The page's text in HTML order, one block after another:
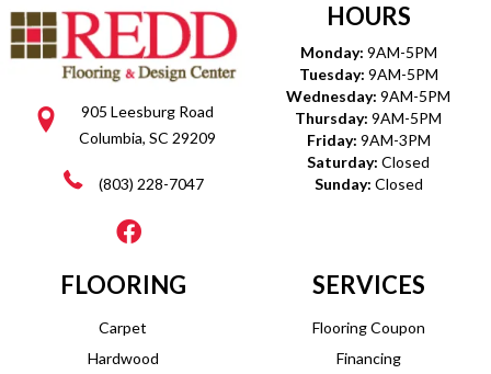
905 Leesburg Road
Columbia, SC 29209
(803) 228-7047
HOURS
Monday: 9AM-5PM
Tuesday: 9AM-5PM
Wednesday: 9AM-5PM
Thursday: 9AM-5PM
Friday: 9AM-3PM
Saturday: Closed
Sunday: Closed
FLOORING
Carpet
Hardwood
SERVICES
Flooring Coupon
Financing